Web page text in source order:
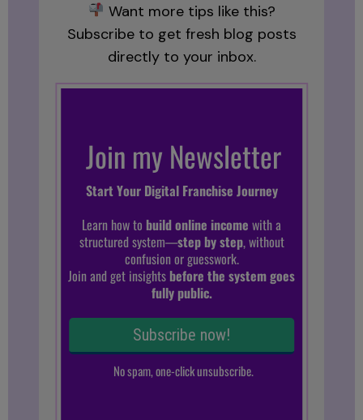
Want more tips like this?
Subscribe to get fresh blog posts
directly to your inbox.